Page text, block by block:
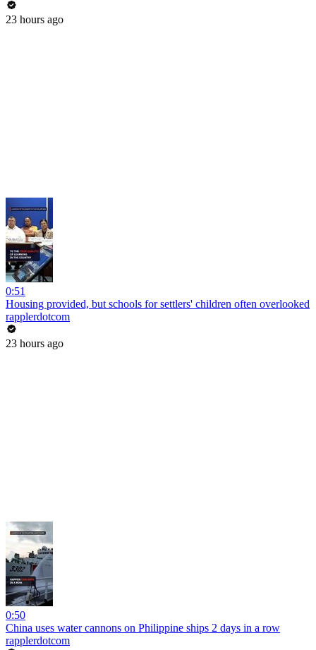
23 hours ago
0:51
Housing provided, but schools for settlers' children often overlooked
rapplerdotcom
23 hours ago
0:50
China uses water cannons on Philippine ships 2 days in a row
rapplerdotcom